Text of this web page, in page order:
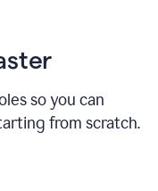
so you can
from scratch.